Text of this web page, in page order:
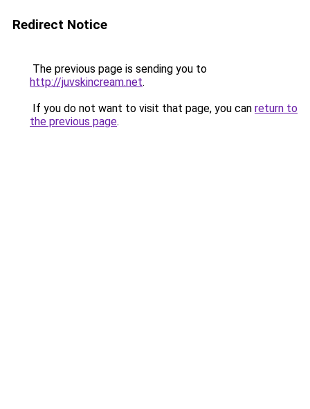
Redirect Notice
The previous page is sending you to
http://juvskincream.net.
If you do not want to visit that page, you can return to
the previous page.